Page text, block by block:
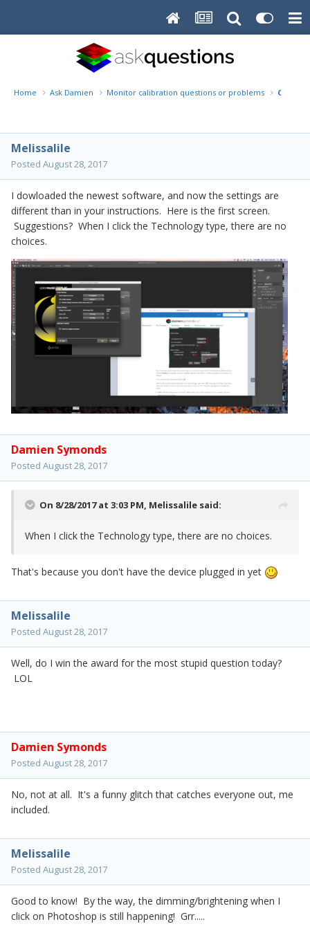
Home Ask Damien Monitor calibration questions or problems
Melissalile
Posted August 28, 2017
I dowloaded the newest software, and now the settings are
different than in your instructions. Here is the first screen.
Suggestions? When I click the Technology type, there are no
choices.
Damien Symonds
Posted August 28, 2017
On 8/28/2017 at 3:03 PM, Melissalile said:
When I click the Technology type, there are no choices.
That's because you don't have the device plugged in yet
Melissalile
Posted August 28, 2017
Well, do I win the award for the most stupid question today?
LOL
Damien Symonds
Posted August 28, 2017
No, not at all. It's a funny glitch that catches everyone out, me
included.
Melissalile
Posted August 28, 2017
Good to know! By the way, the dimming/brightening when I
click on Photoshop is still happening! Grr.....